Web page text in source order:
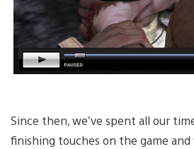
Since then, we’ve spent all our
finishing touches on the game